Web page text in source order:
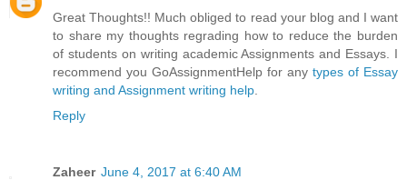
Great Thoughts!! Much obliged to read your blog and I want
to share my thoughts regrading how to reduce the burden
of students on writing academic Assignments and Essays. I
recommend you GoAssignmentHelp for any types of Essay
writing and Assignment writing help
Reply
Zaheer June 4, 2017 at 6:40 AM